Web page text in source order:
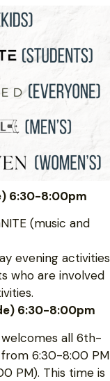
6:30-8:00pm
(music and
evening activities
who are involved
6:30-8:00pm
all 6th-
from 6:30-8:00 PM
PM). This time is